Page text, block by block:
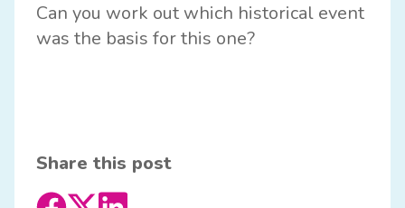
Can you work out which historical event
was the basis for this one?
Share this post